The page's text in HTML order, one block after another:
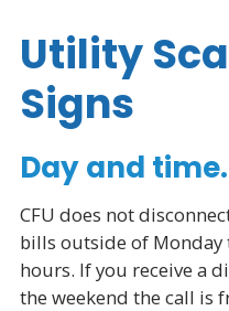
Utility
Signs
Day and time.
CFU does not
bills outside of
hours. If you receive a
the weekend the call is